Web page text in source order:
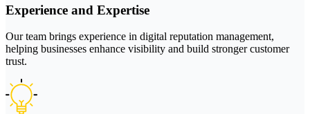
Experience and Expertise
Our team brings experience in digital reputation management,
helping businesses enhance visibility and build stronger customer
trust.